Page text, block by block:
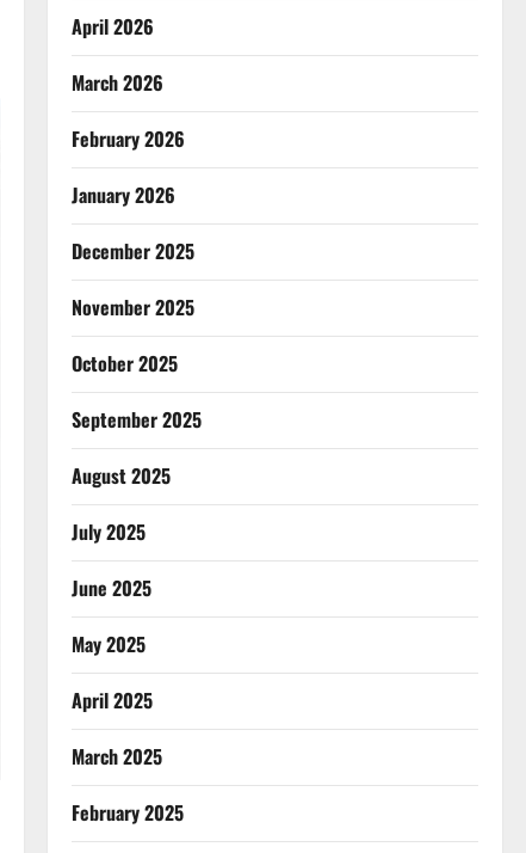
April 2026
March 2026
February 2026
January 2026
December 2025
November 2025
October 2025
September 2025
August 2025
July 2025
June 2025
May 2025
April 2025
March 2025
February 2025